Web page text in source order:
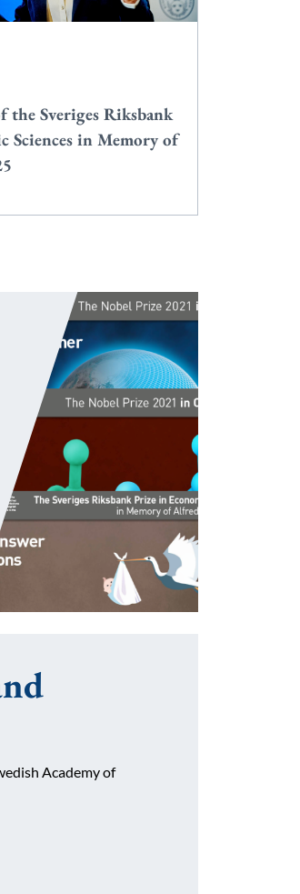
the Sveriges Riksbank
Sciences in Memory of
Academy of